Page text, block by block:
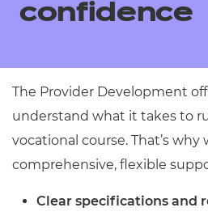
Qualifications
Resources
confidence
The Provider Development
understand what it takes to
vocational course. That’s why
comprehensive, flexible
Clear specifications and